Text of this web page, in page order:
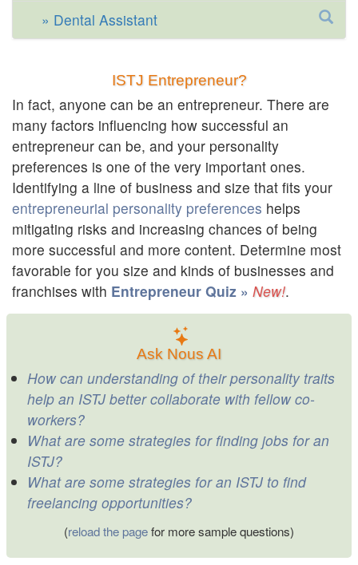
Dental Assistant
ISTJ Entrepreneur?
In fact, anyone can be an entrepreneur. There are
many factors influencing how successful an
entrepreneur can be, and your personality
preferences is one of the very important ones.
Identifying a line of business and size that fits your
entrepreneurial personality preferences helps
mitigating risks and increasing chances of being
more successful and more content. Determine most
favorable for you size and kinds of businesses and
franchises with Entrepreneur Quiz » .
Ask Nous AI
How can understanding of their personality traits
help an ISTJ better collaborate with fellow co-
workers?
What are some strategies for finding jobs for an
ISTJ?
What are some strategies for an ISTJ to find
freelancing opportunities?
(reload the pagefor more sample questions)